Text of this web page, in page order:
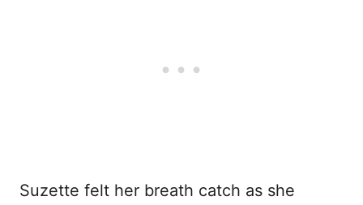
Suzette felt her breath catch as she